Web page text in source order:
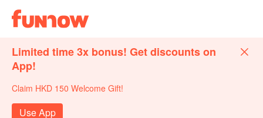
Limited time 3x bonus! Get discounts on
App!
Claim HKD 150 Welcome Gift!
Use App